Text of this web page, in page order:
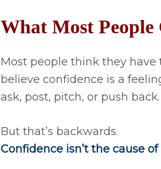
What Most
Most people think they have
believe confidence is a
ask, post, pitch, or push back.
But that’s backwards.
Confidence isn’t the cause